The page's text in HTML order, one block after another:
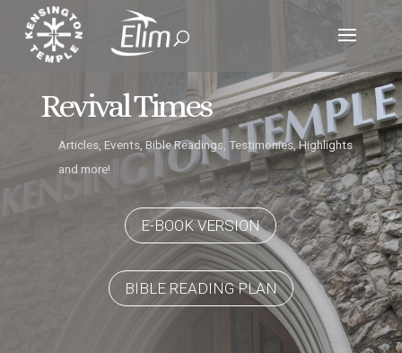
Revival Times
Articles, Events, Bible Readings, Testimonies, Highlights
and more!
E-BOOK VERSION
BIBLE READING PLAN